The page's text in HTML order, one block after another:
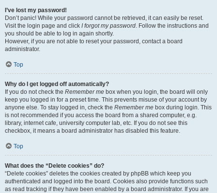
I’ve lost my password!
Don’t panic! While your password cannot be retrieved, it can easily be reset.
Visit the login page and click I forgot my password. Follow the instructions and
you should be able to log in again shortly.
However, if you are not able to reset your password, contact a board
administrator.
Top
Why do I get logged off automatically?
If you do not check the Remember me box when you login, the board will only
keep you logged in for a preset time. This prevents misuse of your account by
anyone else. To stay logged in, check the Remember me box during login. This
is not recommended if you access the board from a shared computer, e.g.
library, internet cafe, university computer lab, etc. If you do not see this
checkbox, it means a board administrator has disabled this feature.
Top
What does the “Delete cookies” do?
“Delete cookies” deletes the cookies created by phpBB which keep you
authenticated and logged into the board. Cookies also provide functions such
as read tracking if they have been enabled by a board administrator. If you are